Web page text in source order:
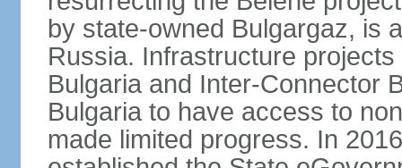
by state-owned Bulgargaz, is
Russia. Infrastructure
Bulgaria and Inter-Connector
Bulgaria to have access to
made limited progress. In